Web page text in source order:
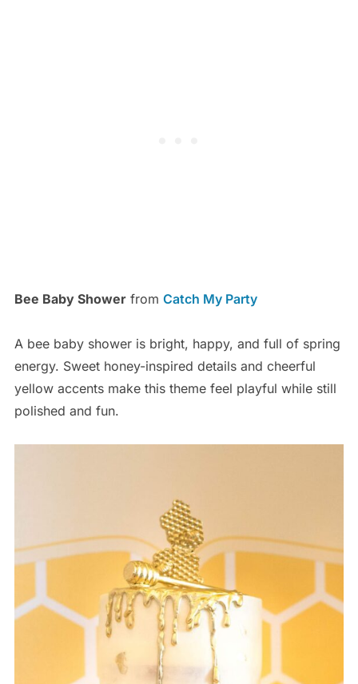
Bee Baby Showerfrom Catch My Party
A bee baby shower is bright, happy, and full of spring
energy. Sweet honey-inspired details and cheerful
yellow accents make this theme feel playful while still
polished and fun.